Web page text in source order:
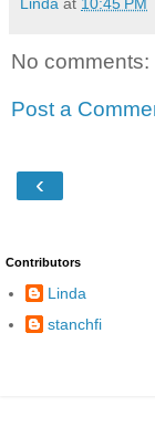
No comments:
Post a
‹
Contributors
Linda
stanchfi